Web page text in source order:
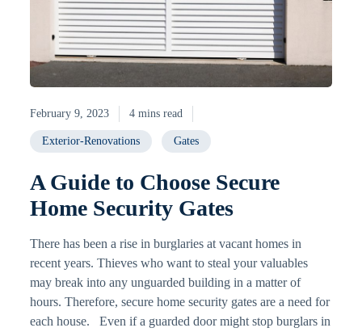
February 9, 2023 4 mins read
Exterior-Renovations Gates
A Guide to Choose Secure
Home Security Gates
There has been a rise in burglaries at vacant homes in
recent years. Thieves who want to steal your valuables
may break into any unguarded building in a matter of
hours. Therefore, secure home security gates are a need for
each house. Even if a guarded door might stop burglars in